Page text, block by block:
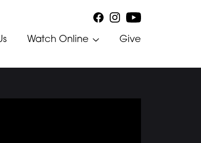
Watch Online Give